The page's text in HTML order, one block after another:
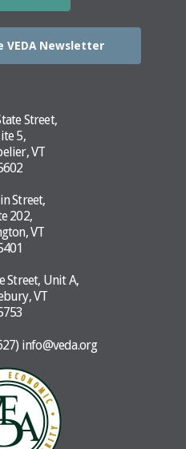
VEDA Newsletter
Street,
5,
VT
Street,
202,
VT
Street, Unit A,
VT
info@veda.org